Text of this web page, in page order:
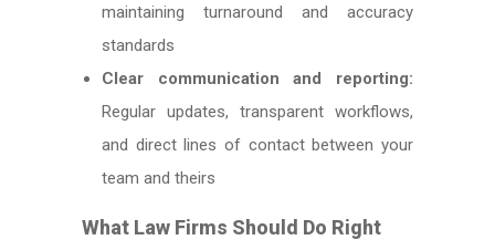
maintaining turnaround and accuracy
standards
Clear communication and reporting:
Regular updates, transparent workflows,
and direct lines of contact between your
team and theirs
What Law Firms Should Do Right